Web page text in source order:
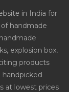
in India for
handmade
explosion box,
products
handpicked
at lowest prices